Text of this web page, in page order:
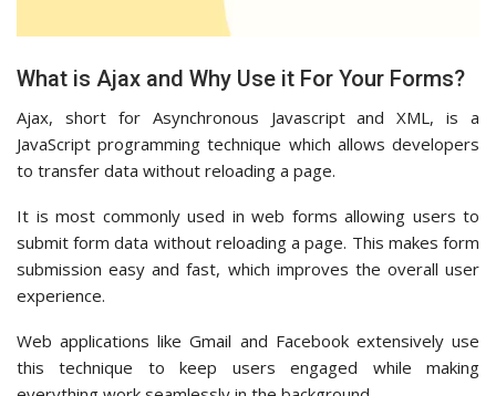
What is Ajax and Why Use it For Your Forms?
Ajax, short for Asynchronous Javascript and XML, is a
JavaScript programming technique which allows developers
to transfer data without reloading a page.
It is most commonly used in web forms allowing users to
submit form data without reloading a page. This makes form
submission easy and fast, which improves the overall user
experience.
Web applications like Gmail and Facebook extensively use
this technique to keep users engaged while making